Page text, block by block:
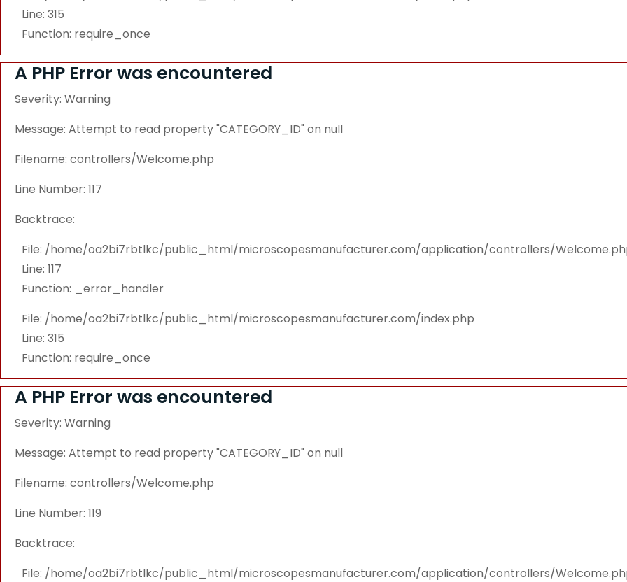
Line: 315
Function: require_once
A PHP Error was encountered
Severity: Warning
Message: Attempt to read property "CATEGORY_ID" on null
Filename: controllers/Welcome.php
Line Number: 117
Backtrace:
File: /home/oa2bi7rbtlkc/public_html/microscopesmanufacturer.com/application/controllers/
Line: 117
Function: _error_handler
File: /home/oa2bi7rbtlkc/public_html/microscopesmanufacturer.com/index.php
Line: 315
Function: require_once
A PHP Error was encountered
Severity: Warning
Message: Attempt to read property "CATEGORY_ID" on null
Filename: controllers/Welcome.php
Line Number: 119
Backtrace:
File: /home/oa2bi7rbtlkc/public_html/microscopesmanufacturer.com/application/controllers/